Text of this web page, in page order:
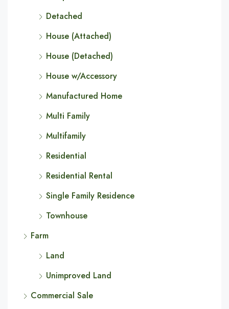
Detached
House (Attached)
House (Detached)
House w/Accessory
Manufactured Home
Multi Family
Multifamily
Residential
Residential Rental
Single Family Residence
Townhouse
Farm
Land
Unimproved Land
Commercial Sale